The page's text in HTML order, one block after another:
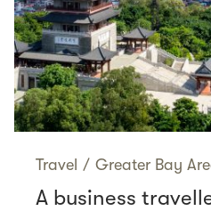
Travel / Greater Bay
A business